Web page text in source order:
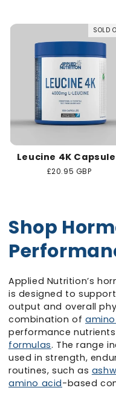
SOLD
Leucine 4K
Regular
£20.95 GBP
Shop
Applied Nutrition’s
is designed to
output and overall
combination of
performance
formulas. The range
used in strength,
routines, such as
amino acid-based